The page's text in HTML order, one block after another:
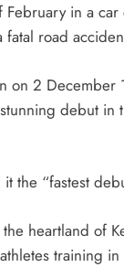
in a
fatal road
on 2
debut in
the “fastest
heartland of
training